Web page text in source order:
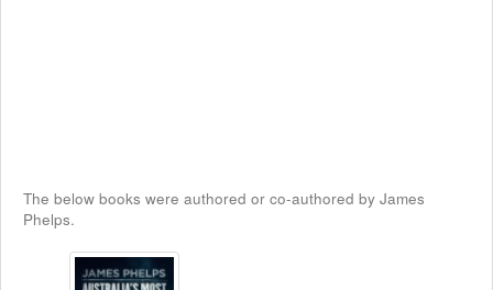
The below books were authored or co-authored by James
Phelps.